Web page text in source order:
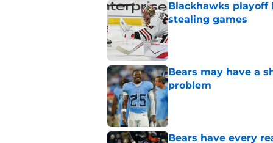
Blackhawks playoff
stealing games
Published by on Invalid Date
Bears may have a
problem
Published by on Invalid Date
Bears have every